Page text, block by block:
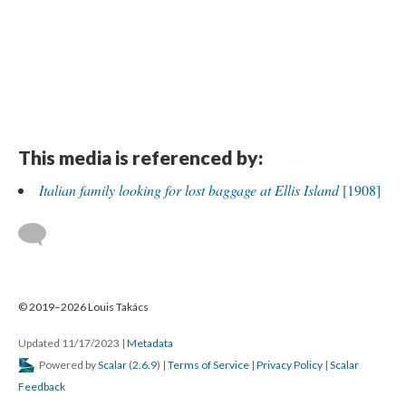
This media is referenced by:
Italian family looking for lost baggage at Ellis Island[1908]
© 2019–2026 Louis Takács
Updated 11/17/2023 | Metadata
Powered byScalar (2.6.9) | Terms of Service | Privacy Policy | Scalar
Feedback